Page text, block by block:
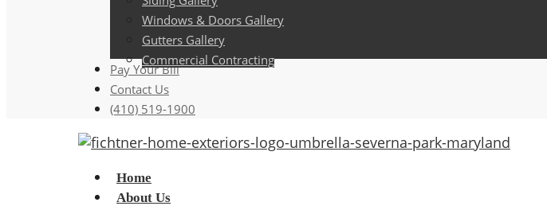
Windows & Doors Gallery
Gutters Gallery
Commercial Contracting
Pay Your Bill
Contact Us
(410) 519-1900
Menu
Home
About Us